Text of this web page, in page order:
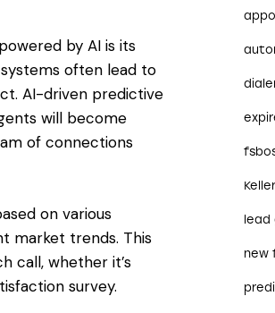
by AI is its
often lead to
AI-driven predictive
will become
of connections
on various
market trends. This
call, whether it’s
survey.
lead
new